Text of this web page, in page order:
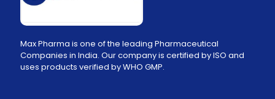
Max Pharma is one of the leading Pharmaceutical
Companies in India. Our company is certified by ISO and
uses products verified by WHO GMP.